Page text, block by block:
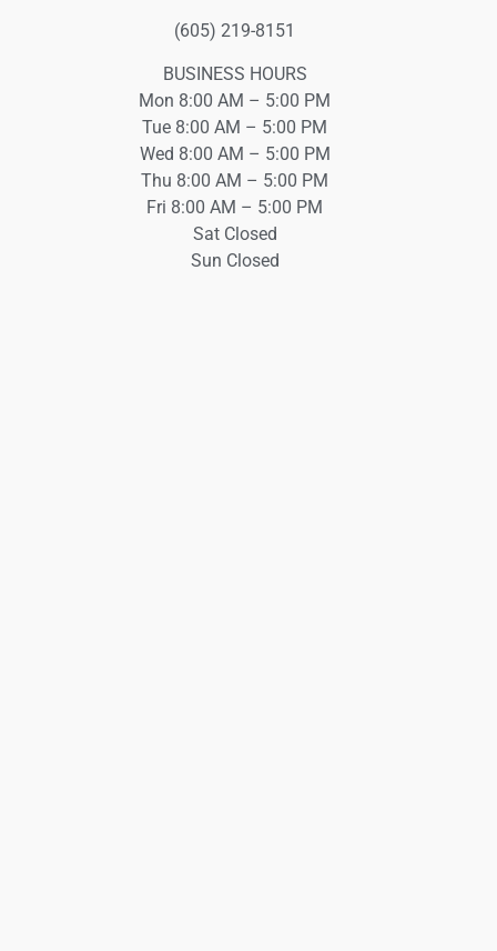
(605) 219-8151
BUSINESS HOURS
Mon 8:00 AM – 5:00 PM
Tue 8:00 AM – 5:00 PM
Wed 8:00 AM – 5:00 PM
Thu 8:00 AM – 5:00 PM
Fri 8:00 AM – 5:00 PM
Sat Closed
Sun Closed